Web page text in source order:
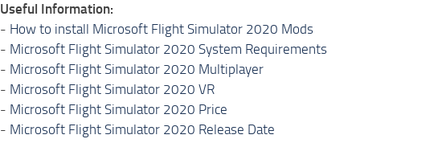
Useful Information:
- How to install Microsoft Flight Simulator 2020 Mods
- Microsoft Flight Simulator 2020 System Requirements
- Microsoft Flight Simulator 2020 Multiplayer
- Microsoft Flight Simulator 2020 VR
- Microsoft Flight Simulator 2020 Price
- Microsoft Flight Simulator 2020 Release Date